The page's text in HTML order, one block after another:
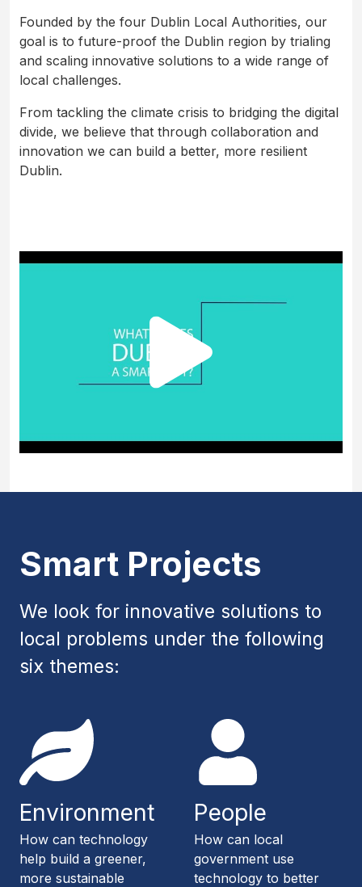
Founded by the four Dublin Local Authorities, our
goal is to future-proof the Dublin region by trialing
and scaling innovative solutions to a wide range of
local challenges.
From tackling the climate crisis to bridging the digital
divide, we believe that through collaboration and
innovation we can build a better, more resilient
Dublin.
Smart Projects
We look for innovative solutions to
local problems under the following
six themes:
Environment
How can technology
help build a greener,
more sustainable
People
How can local
government use
technology to better